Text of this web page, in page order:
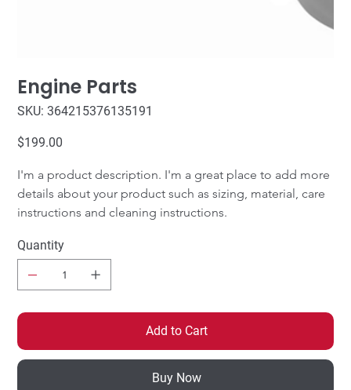
Engine Parts
SKU: SKU
364215376135191
364215376135191
Price
$199.00
I'm a product description. I'm a great place to add more
details about your product such as sizing, material, care
instructions and cleaning instructions.
Quantity
Add to Cart
Buy Now